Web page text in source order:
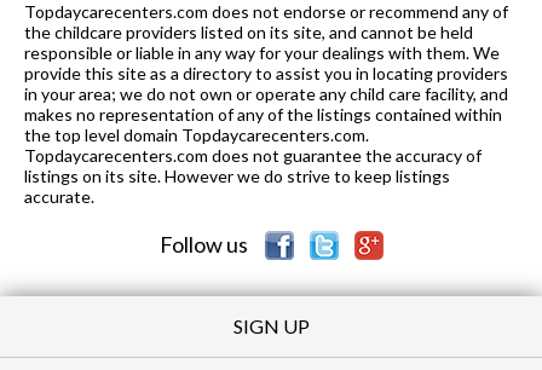
0 of 10 Trinity Christian School PK-8 1.03 mi
of 10 St Mary Immaculate Parish School PK-8 1.54 mi
7 of 10 River View Elementary School PK-5
of 10 Timber Ridge Middle School 6-8 1.58 mi
Topdaycarecenters.com does not endorse or recommend any of
the childcare providers listed on its site, and cannot be held
responsible or liable in any way for your dealings with them. We
provide this site as a directory to assist you in locating providers
in your area; we do not own or operate any child care facility, and
makes no representation of any of the listings contained within
the top level domain Topdaycarecenters.com.
Topdaycarecenters.com does not guarantee the accuracy of
listings on its site. However we do strive to keep listings
accurate.
Follow us
SIGN UP